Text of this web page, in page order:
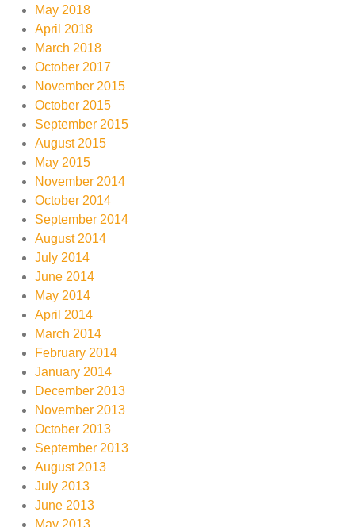
May 2018
April 2018
March 2018
October 2017
November 2015
October 2015
September 2015
August 2015
May 2015
November 2014
October 2014
September 2014
August 2014
July 2014
June 2014
May 2014
April 2014
March 2014
February 2014
January 2014
December 2013
November 2013
October 2013
September 2013
August 2013
July 2013
June 2013
May 2013